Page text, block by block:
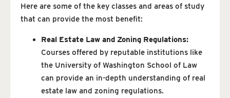
Here are some of the key classes and areas of study
that can provide the most benefit:
Real Estate Law and Zoning Regulations:
Courses offered by reputable institutions like
the University of Washington School of Law
can provide an in-depth understanding of real
estate law and zoning regulations.